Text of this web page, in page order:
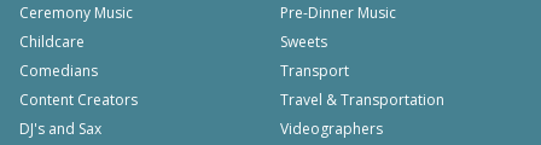
Ceremony Music
Childcare
Comedians
Content Creators
DJ's and Sax
Pre-Dinner Music
Sweets
Transport
Travel & Transportation
Videographers